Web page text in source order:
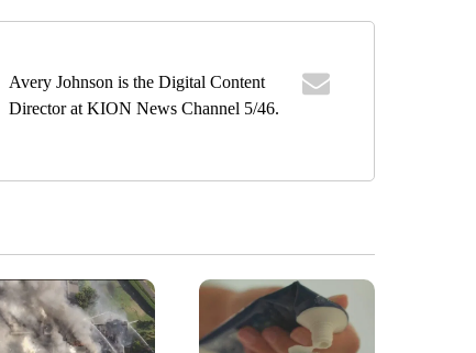
Avery Johnson is the Digital Content
Director at KION News Channel 5/46.